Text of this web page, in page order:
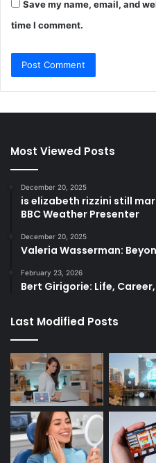
Save my name, email, and
time I comment.
Most Viewed Posts
December 20, 2025
is elizabeth rizzini still
BBC Weather Presenter
December 20, 2025
Valeria Wasserman:
February 23, 2026
Bert Girigorie: Life,
Last Modified Posts